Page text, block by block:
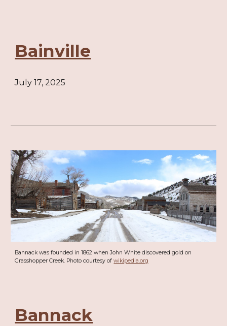
Bainville
July 17, 2025
Bannack was founded in 1862 when John White discovered gold on
Grasshopper Creek. Photo courtesy ofwikipedia.org
Bannack